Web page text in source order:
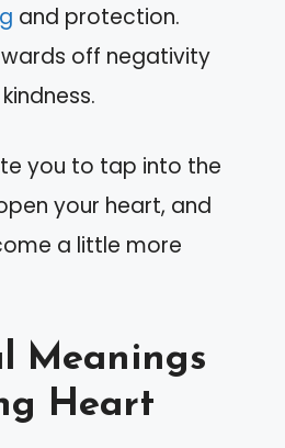
and protection.
off negativity
you to tap into the
your heart, and
a little more
Meanings
Heart